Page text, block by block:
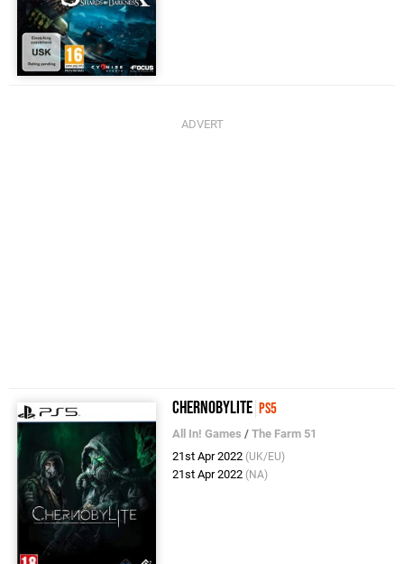
Chernobylite PS5
All In! Games /The Farm 51
21st Apr 2022 (UK/EU)
21st Apr 2022 (NA)